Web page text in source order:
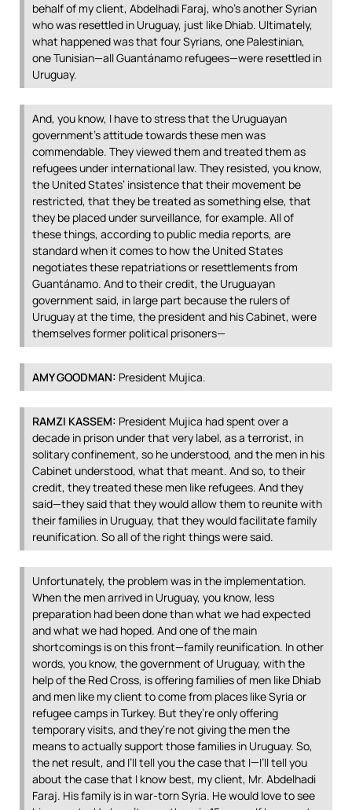
behalf of my client, Abdelhadi Faraj, who’s another Syrian
who was resettled in Uruguay, just like Dhiab. Ultimately,
what happened was that four Syrians, one Palestinian,
one Tunisian—all Guantánamo refugees—were resettled in
Uruguay.
And, you know, I have to stress that the Uruguayan
government’s attitude towards these men was
commendable. They viewed them and treated them as
refugees under international law. They resisted, you know,
the United States’ insistence that their movement be
restricted, that they be treated as something else, that
they be placed under surveillance, for example. All of
these things, according to public media reports, are
standard when it comes to how the United States
negotiates these repatriations or resettlements from
Guantánamo. And to their credit, the Uruguayan
government said, in large part because the rulers of
Uruguay at the time, the president and his Cabinet, were
themselves former political prisoners—
AMYGOODMAN: President Mujica.
RAMZI KASSEM: President Mujica had spent over a
decade in prison under that very label, as a terrorist, in
solitary confinement, so he understood, and the men in his
Cabinet understood, what that meant. And so, to their
credit, they treated these men like refugees. And they
said—they said that they would allow them to reunite with
their families in Uruguay, that they would facilitate family
reunification. So all of the right things were said.
Unfortunately, the problem was in the implementation.
When the men arrived in Uruguay, you know, less
preparation had been done than what we had expected
and what we had hoped. And one of the main
shortcomings is on this front—family reunification. In other
words, you know, the government of Uruguay, with the
help of the Red Cross, is offering families of men like Dhiab
and men like my client to come from places like Syria or
refugee camps in Turkey. But they’re only offering
temporary visits, and they’re not giving the men the
means to actually support those families in Uruguay. So,
the net result, and I’ll tell you the case that I—I’ll tell you
about the case that I know best, my client, Mr. Abdelhadi
Faraj. His family is in war-torn Syria. He would love to see